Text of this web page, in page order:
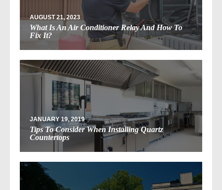
AUGUST 21, 2023
What Is An Air Conditioner Relay And How To
Fix It?
JANUARY 19, 2019
Tips To Consider When Installing Quartz
Countertops